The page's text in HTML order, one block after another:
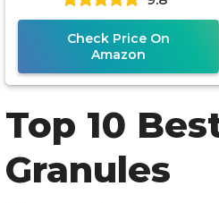
Check Price On
Amazon
Top 10
Granules